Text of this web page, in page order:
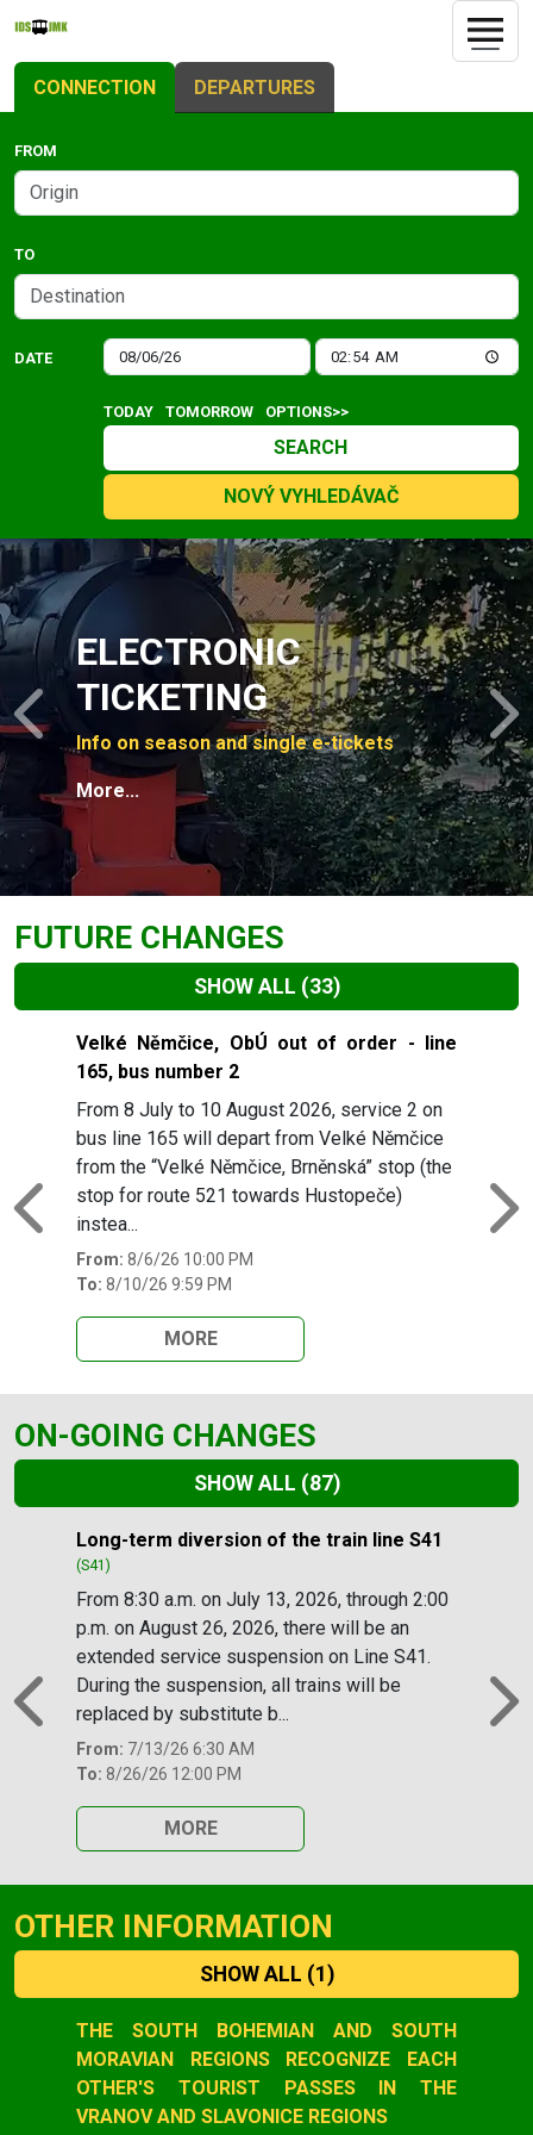
CONNECTION DEPARTURES
FROM
TO
DATE
TODAY TOMORROW OPTIONS>>
SEARCH
NOVÝ VYHLEDÁVAČ
Slide 1 of 4
ELECTRONIC
TICKETING
Info on season and single e-tickets
More...
Previous
FUTURE CHANGES
SHOW ALL (33)
Slide 1 of 33
Velké Němčice, ObÚ out of order - line
165, bus number 2
From 8 July to 10 August 2026, service 2 on
bus line 165 will depart from Velké Němčice
from the “Velké Němčice, Brněnská” stop (the
stop for route 521 towards Hustopeče)
instea...
From: 8/6/26 10:00 PM
To: 8/10/26 9:59 PM
MORE
Previous
ON-GOING CHANGES
SHOW ALL (87)
Slide 1 of 87
Long-term diversion of the train line S41
(S41)
From 8:30 a.m. on July 13, 2026, through 2:00
p.m. on August 26, 2026, there will be an
extended service suspension on Line S41.
During the suspension, all trains will be
replaced by substitute b...
From: 7/13/26 6:30 AM
To: 8/26/26 12:00 PM
MORE
Previous
OTHER INFORMATION
SHOW ALL (1)
Slide 1 of 1
THE SOUTH BOHEMIAN AND SOUTH
MORAVIAN REGIONS RECOGNIZE EACH
OTHER'S TOURIST PASSES IN THE
VRANOV AND SLAVONICE REGIONS